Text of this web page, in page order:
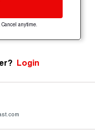
anytime.
Login